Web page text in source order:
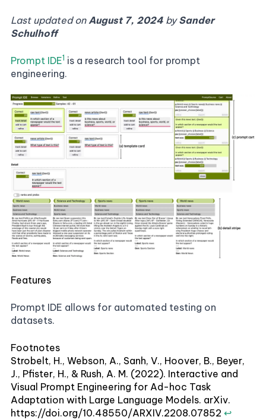
Last updated onAugust 7, 2024 bySander
Schulhoff
Prompt IDE1 is a research tool for prompt
engineering.
Features
Prompt IDE allows for automated testing on
datasets.
Footnotes
Strobelt, H., Webson, A., Sanh, V., Hoover, B., Beyer,
J., Pfister, H., & Rush, A. M. (2022). Interactive and
Visual Prompt Engineering for Ad-hoc Task
Adaptation with Large Language Models. arXiv.
https://doi.org/10.48550/ARXIV.2208.07852 ↩